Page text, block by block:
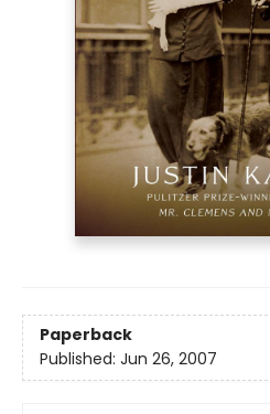
Paperback
Published: Jun 26, 2007